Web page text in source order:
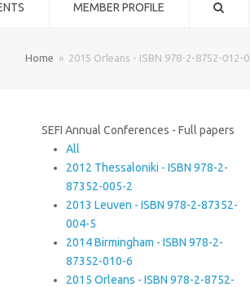
MEMBER PROFILE
Home » 2015 Orleans - ISBN 978-2-8752-012-0
SEFI Annual Conferences - Full papers
All
2012 Thessaloniki - ISBN 978-2-
87352-005-2
2013 Leuven - ISBN 978-2-87352-
004-5
2014 Birmingham - ISBN 978-2-
87352-010-6
2015 Orleans - ISBN 978-2-8752-